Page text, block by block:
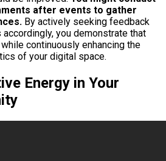
after events to gather
By actively seeking feedback
you demonstrate that
continuously enhancing the
of your digital space.
Energy in Your